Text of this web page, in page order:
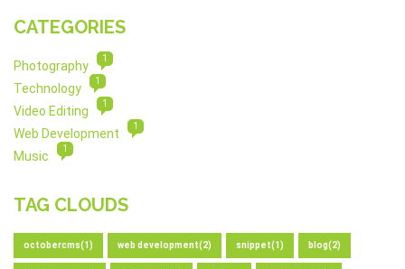
CATEGORIES
Photography
1
Technology
1
Video Editing
1
Web Development
1
Music
1
TAG CLOUDS
octobercms(1) web development(2) snippet(1) blog(2)